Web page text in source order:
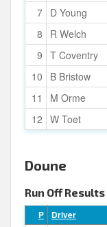
7 D Young
8
R Welch
9 T Coventry
10
B Bristow
11
M Orme
12 W Toet
Doune
Run Off Results
P Driver